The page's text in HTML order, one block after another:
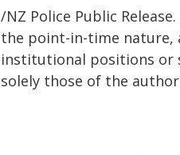
/NZ Police Public
the point-in-time nature,
institutional positions or
solely those of the